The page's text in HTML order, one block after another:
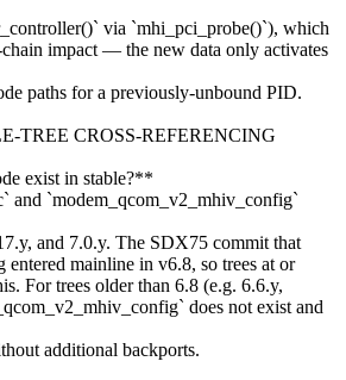
via `mhi_pci_probe()`), which
impact — the new data only activates
paths for a previously-unbound PID.
TREE CROSS-REFERENCING
exist in stable?**
and `modem_qcom_v2_mhiv_config`
and 7.0.y. The SDX75 commit that
mainline in v6.8, so trees at or
For trees older than 6.8 (e.g. 6.6.y,
does not exist and
additional backports.